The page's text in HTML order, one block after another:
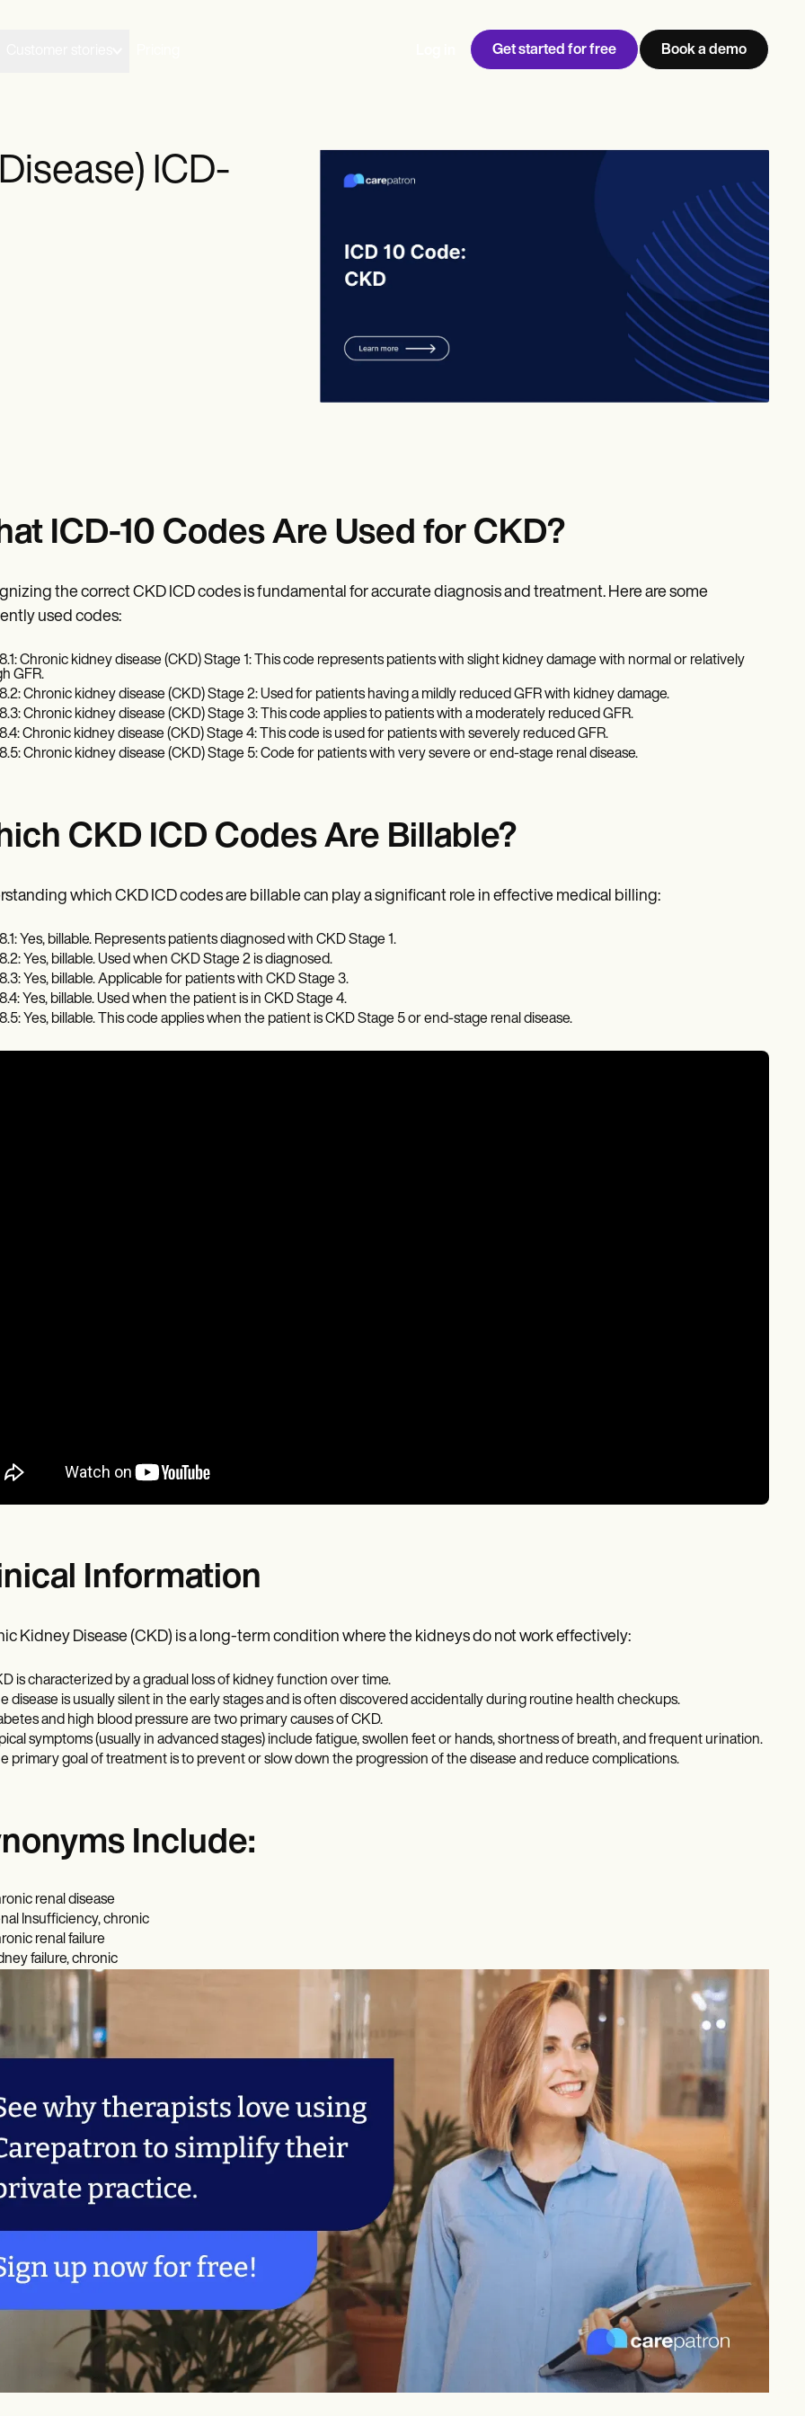
Get started for free Book a demo
ICD-
ICD-10 Codes Are Used for CKD?
the correct CKD ICD codes is fundamental for accurate diagnosis and treatment. Here are some
used codes:
Chronic kidney disease (CKD) Stage 1: This code represents patients with slight kidney damage with normal or relatively
GFR.
Chronic kidney disease (CKD) Stage 2: Used for patients having a mildly reduced GFR with kidney damage.
Chronic kidney disease (CKD) Stage 3: This code applies to patients with a moderately reduced GFR.
Chronic kidney disease (CKD) Stage 4: This code is used for patients with severely reduced GFR.
Chronic kidney disease (CKD) Stage 5: Code for patients with very severe or end-stage renal disease.
CKD ICD Codes Are Billable?
which CKD ICD codes are billable can play a significant role in effective medical billing:
Yes, billable. Represents patients diagnosed with CKD Stage 1.
Yes, billable. Used when CKD Stage 2 is diagnosed.
Yes, billable. Applicable for patients with CKD Stage 3.
Yes, billable. Used when the patient is in CKD Stage 4.
Yes, billable. This code applies when the patient is CKD Stage 5 or end-stage renal disease.
Information
Kidney Disease (CKD) is a long-term condition where the kidneys do not work effectively:
is characterized by a gradual loss of kidney function over time.
disease is usually silent in the early stages and is often discovered accidentally during routine health checkups.
and high blood pressure are two primary causes of CKD.
symptoms (usually in advanced stages) include fatigue, swollen feet or hands, shortness of breath, and frequent urination.
primary goal of treatment is to prevent or slow down the progression of the disease and reduce complications.
Include:
renal disease
Insufficiency, chronic
renal failure
failure, chronic